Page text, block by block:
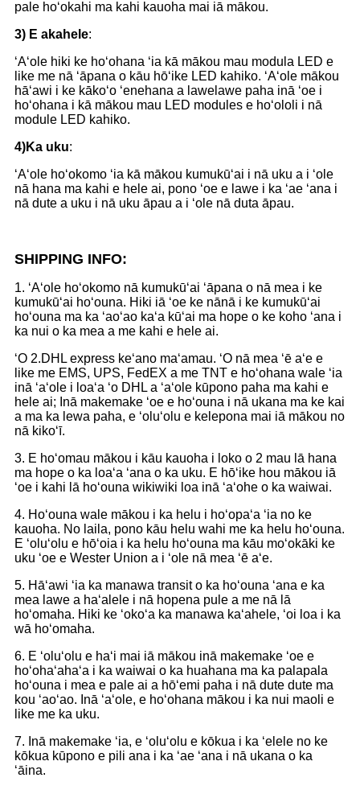
pale hoʻokahi ma kahi kauoha mai iā mākou.
3) E akahele:
ʻAʻole hiki ke hoʻohana ʻia kā mākou mau modula LED e
like me nā ʻāpana o kāu hōʻike LED kahiko. ʻAʻole mākou
hāʻawi i ke kākoʻo ʻenehana a lawelawe paha inā ʻoe i
hoʻohana i kā mākou mau LED modules e hoʻololi i nā
module LED kahiko.
4)Ka uku:
ʻAʻole hoʻokomo ʻia kā mākou kumukūʻai i nā uku a i ʻole
nā ​​​​hana ma kahi e hele ai, pono ʻoe e lawe i ka ʻae ʻana i
nā dute a uku i nā uku āpau a i ʻole nā ​​​​duta āpau.
SHIPPING INFO:
1. ʻAʻole hoʻokomo nā kumukūʻai ʻāpana o nā mea i ke
kumukūʻai hoʻouna. Hiki iā ʻoe ke nānā i ke kumukūʻai
hoʻouna ma ka ʻaoʻao kaʻa kūʻai ma hope o ke koho ʻana i
ka nui o ka mea a me kahi e hele ai.
ʻO 2.DHL express keʻano maʻamau. ʻO nā mea ʻē aʻe e
like me EMS, UPS, FedEX a me TNT e hoʻohana wale ʻia
inā ʻaʻole i loaʻa ʻo DHL a ʻaʻole kūpono paha ma kahi e
hele ai; Inā makemake ʻoe e hoʻouna i nā ukana ma ke kai
a ma ka lewa paha, e ʻoluʻolu e kelepona mai iā mākou no
nā kikoʻī.
3. E hoʻomau mākou i kāu kauoha i loko o 2 mau lā hana
ma hope o ka loaʻa ʻana o ka uku. E hōʻike hou mākou iā
ʻoe i kahi lā hoʻouna wikiwiki loa inā ʻaʻohe o ka waiwai.
4. Hoʻouna wale mākou i ka helu i hoʻopaʻa ʻia no ke
kauoha. No laila, pono kāu helu wahi me ka helu hoʻouna.
E ʻoluʻolu e hōʻoia i ka helu hoʻouna ma kāu moʻokāki ke
uku ʻoe e Wester Union a i ʻole nā ​​​​mea ʻē aʻe.
5. Hāʻawi ʻia ka manawa transit o ka hoʻouna ʻana e ka
mea lawe a haʻalele i nā hopena pule a me nā lā
hoʻomaha. Hiki ke ʻokoʻa ka manawa kaʻahele, ʻoi loa i ka
wā hoʻomaha.
6. E ʻoluʻolu e haʻi mai iā mākou inā makemake ʻoe e
hoʻohaʻahaʻa i ka waiwai o ka huahana ma ka palapala
hoʻouna i mea e pale ai a hōʻemi paha i nā dute dute ma
kou ʻaoʻao. Inā ʻaʻole, e hoʻohana mākou i ka nui maoli e
like me ka uku.
7. Inā makemake ʻia, e ʻoluʻolu e kōkua i ka ʻelele no ke
kōkua kūpono e pili ana i ka ʻae ʻana i nā ukana o ka
ʻāina.